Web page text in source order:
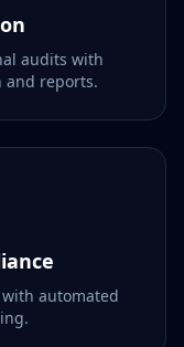
audits with
and reports.
automated